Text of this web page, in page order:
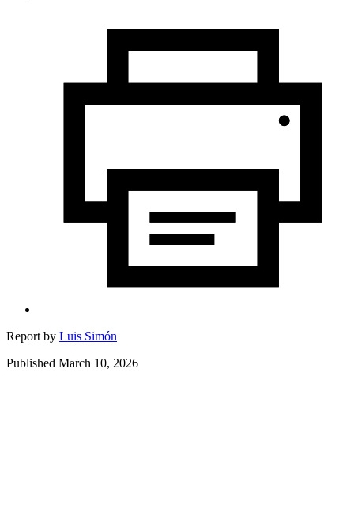
Report by Luis Simón
Published March 10, 2026